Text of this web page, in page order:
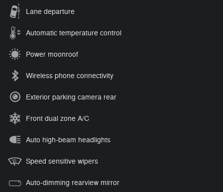
Lane departure
Automatic temperature control
Power moonroof
Wireless phone connectivity
Exterior parking camera rear
Front dual zone A/C
Auto high-beam headlights
Speed sensitive wipers
Auto-dimming rearview mirror